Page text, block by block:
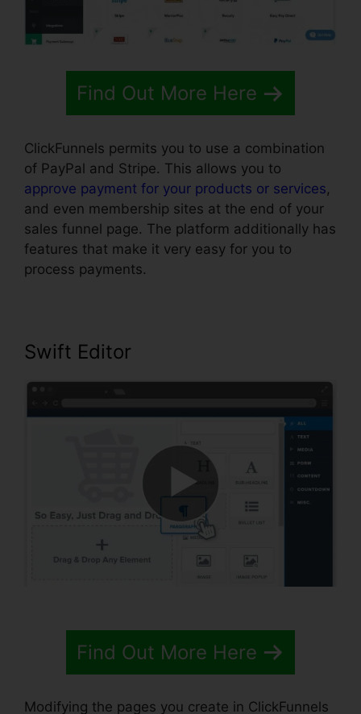
Find Out More Here
ClickFunnels permits you to use a combination
of PayPal and Stripe. This allows you to
approve payment for your products or services,
and even membership sites at the end of your
sales funnel page. The platform additionally has
features that make it very easy for you to
process payments.
Swift Editor
Find Out More Here
Modifying the pages you create in ClickFunnels